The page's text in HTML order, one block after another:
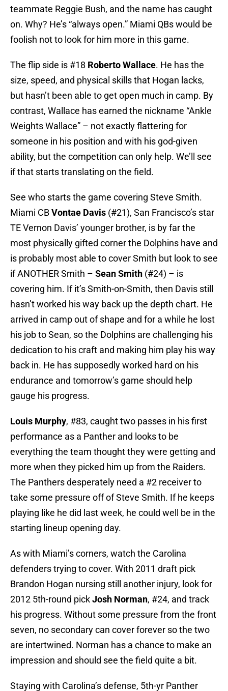
teammate Reggie Bush, and the name has caught
on. Why? He’s “always open.” Miami QBs would be
foolish not to look for him more in this game.
The flip side is #18 Roberto Wallace. He has the
size, speed, and physical skills that Hogan lacks,
but hasn’t been able to get open much in camp. By
contrast, Wallace has earned the nickname “Ankle
Weights Wallace” – not exactly flattering for
someone in his position and with his god-given
ability, but the competition can only help. We’ll see
if that starts translating on the field.
See who starts the game covering Steve Smith.
Miami CBVontae Davis (#21), San Francisco’s star
TE Vernon Davis’ younger brother, is by far the
most physically gifted corner the Dolphins have and
is probably most able to cover Smith but look to see
if ANOTHER Smith – Sean Smith (#24) – is
covering him. If it’s Smith-on-Smith, then Davis still
hasn’t worked his way back up the depth chart. He
arrived in camp out of shape and for a while he lost
his job to Sean, so the Dolphins are challenging his
dedication to his craft and making him play his way
back in. He has supposedly worked hard on his
endurance and tomorrow’s game should help
gauge his progress.
Louis Murphy, #83, caught two passes in his first
performance as a Panther and looks to be
everything the team thought they were getting and
more when they picked him up from the Raiders.
The Panthers desperately need a #2 receiver to
take some pressure off of Steve Smith. If he keeps
playing like he did last week, he could well be in the
starting lineup opening day.
As with Miami’s corners, watch the Carolina
defenders trying to cover. With 2011 draft pick
Brandon Hogan nursing still another injury, look for
2012 5th-round pickJosh Norman, #24, and track
his progress. Without some pressure from the front
seven, no secondary can cover forever so the two
are intertwined. Norman has a chance to make an
impression and should see the field quite a bit.
Staying with Carolina’s defense, 5th-yr Panther